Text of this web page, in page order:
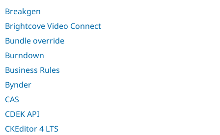
Breakgen
Brightcove Video Connect
Bundle override
Burndown
Business Rules
Bynder
CAS
CDEK API
CKEditor 4 LTS